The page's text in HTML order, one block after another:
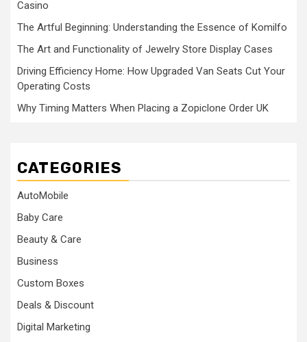
Casino
The Artful Beginning: Understanding the Essence of Komilfo
The Art and Functionality of Jewelry Store Display Cases
Driving Efficiency Home: How Upgraded Van Seats Cut Your
Operating Costs
Why Timing Matters When Placing a Zopiclone Order UK
CATEGORIES
AutoMobile
Baby Care
Beauty & Care
Business
Custom Boxes
Deals & Discount
Digital Marketing